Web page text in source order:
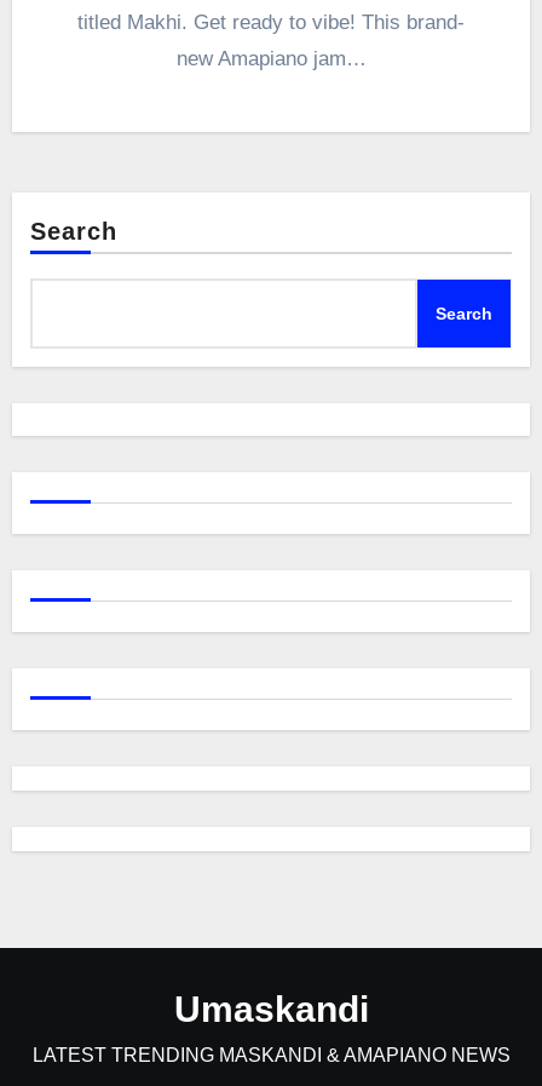
titled Makhi. Get ready to vibe! This brand-
new Amapiano jam…
Search
Search
Umaskandi
LATEST TRENDING MASKANDI & AMAPIANO NEWS